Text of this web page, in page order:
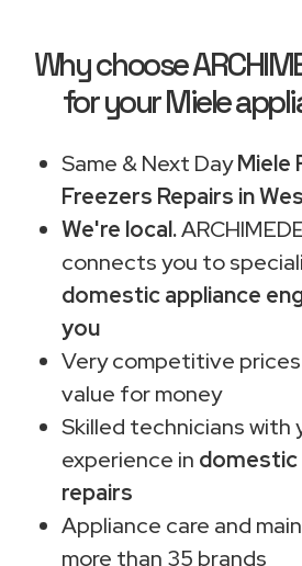
Why choose
for your Miele
Same & Next DayMiele
Freezers Repairs in
We're local.
connects you to
domestic appliance
you
Very competitive
value for money
Skilled technicians with
experience in domestic
repairs
Appliance care and
more than 35 brands